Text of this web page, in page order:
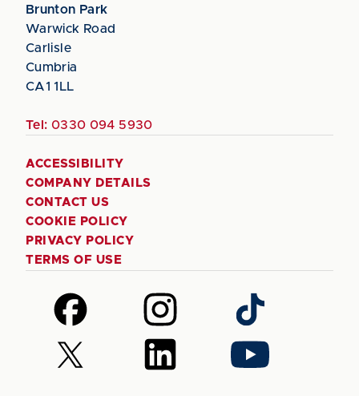
Brunton Park
Warwick Road
Carlisle
Cumbria
CA1 1LL
Tel: 0330 094 5930
ACCESSIBILITY
COMPANY DETAILS
CONTACT US
COOKIE POLICY
PRIVACY POLICY
TERMS OF USE
Follow
us
on
Facebook
Follow
us
on
Instagram
Follow
us
on
TikTok
Follow
us
Follow
us
Follow
us